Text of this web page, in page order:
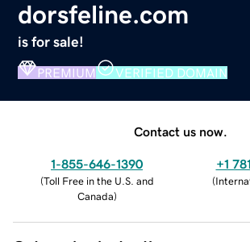
dorsfeline.com
is for sale!
PREMIUM VERIFIED DOMAIN
Contact us now.
1-855-646-1390
(Toll Free in the U.S. and
Canada)
+1
(